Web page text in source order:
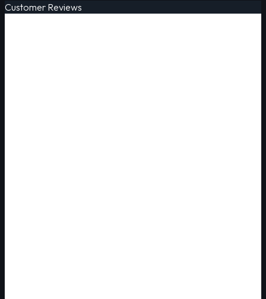
Customer Reviews